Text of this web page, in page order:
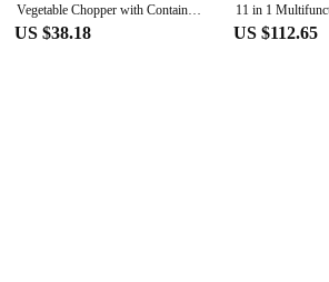
remains clutter-free and efficient.
for wholesale vendors, suppliers, and sets for
grating blades are ideal for zesting citrus fruits or
Vegetable Chopper with Container Multifunctional 11-in-1 Onion Chopper Vegetable Slicer Dicer Cutter for Salad Potato Carrot
US $38.18 US $112.65